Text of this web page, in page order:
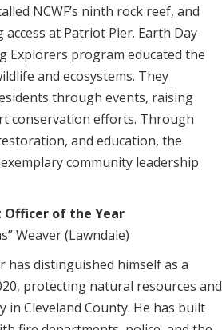
NCWF’s ninth rock reef, and
at Patriot Pier. Earth Day
Explorers program educated the
and ecosystems. They
through events, raising
conservation efforts. Through
and education, the
community leadership
of the Year
Weaver (Lawndale)
has distinguished himself as a
protecting natural resources and
in Cleveland County. He has built